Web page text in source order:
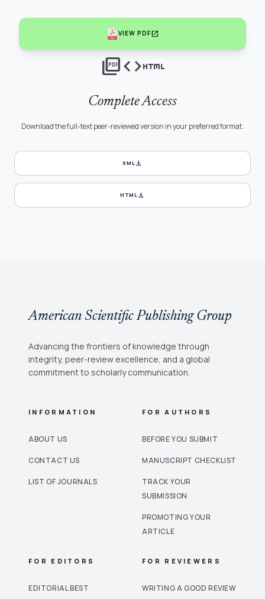
VIEW PDFopen_in_new
picture_as_pdfcodehtml
Complete Access
Download the full-text peer-reviewed version in your preferred format.
XMLdownload
HTMLdownload
American Scientific Publishing Group
Advancing the frontiers of knowledge through
integrity, peer-review excellence, and a global
commitment to scholarly communication.
INFORMATION
ABOUT US
CONTACT US
LIST OF JOURNALS
FOR AUTHORS
BEFORE YOU SUBMIT
MANUSCRIPT CHECKLIST
TRACK YOUR
SUBMISSION
PROMOTING YOUR
ARTICLE
FOR EDITORS
EDITORIAL BEST
FOR REVIEWERS
WRITING A GOOD REVIEW